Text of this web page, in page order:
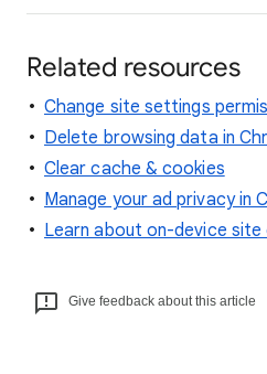
Related resources
Change site settings
Delete browsing data in
Clear cache & cookies
Manage your ad privacy in
Learn about on-device site
Give feedback about this article